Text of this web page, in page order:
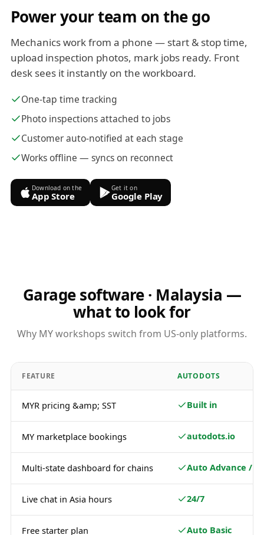
Power your team on the go
Mechanics work from a phone — start & stop time,
upload inspection photos, mark jobs ready. Front
desk sees it instantly on the workboard.
One-tap time tracking
Photo inspections attached to jobs
Customer auto-notified at each stage
Works offline — syncs on reconnect
Download on the
App Store
Get it on
Google Play
Garage software · Malaysia —
what to look for
Why MY workshops switch from US-only platforms.
FEATURE AUTODOTS
MYR pricing &amp; SST Built in
MY marketplace bookings autodots.io
Multi-state dashboard for chains Auto Advance /
Live chat in Asia hours 24/7
Free starter plan Auto Basic